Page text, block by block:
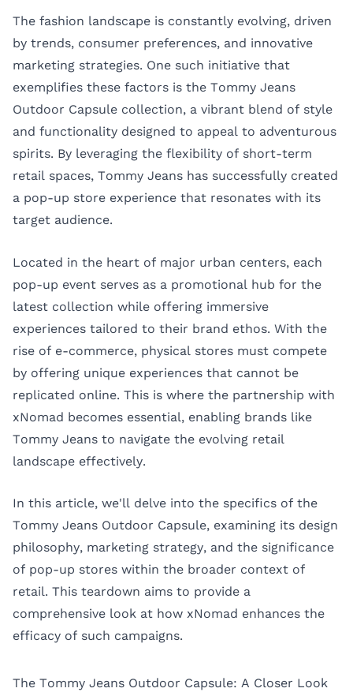
The fashion landscape is constantly evolving, driven
by trends, consumer preferences, and innovative
marketing strategies. One such initiative that
exemplifies these factors is the Tommy Jeans
Outdoor Capsule collection, a vibrant blend of style
and functionality designed to appeal to adventurous
spirits. By leveraging the flexibility of short-term
retail spaces, Tommy Jeans has successfully created
a pop-up store experience that resonates with its
target audience.
Located in the heart of major urban centers, each
pop-up event serves as a promotional hub for the
latest collection while offering immersive
experiences tailored to their brand ethos. With the
rise of e-commerce, physical stores must compete
by offering unique experiences that cannot be
replicated online. This is where the partnership with
xNomad becomes essential, enabling brands like
Tommy Jeans to navigate the evolving retail
landscape effectively.
In this article, we'll delve into the specifics of the
Tommy Jeans Outdoor Capsule, examining its design
philosophy, marketing strategy, and the significance
of pop-up stores within the broader context of
retail. This teardown aims to provide a
comprehensive look at how xNomad enhances the
efficacy of such campaigns.
The Tommy Jeans Outdoor Capsule: A Closer Look